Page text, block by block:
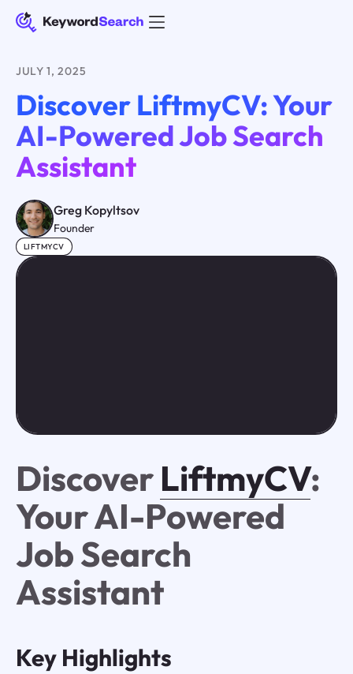
JULY 1, 2025
Discover LiftmyCV: Your
AI-Powered Job Search
Assistant
Greg Kopyltsov
Founder
LIFTMYCV
Discover LiftmyCV:
Your AI-Powered
Job Search
Assistant
Key Highlights